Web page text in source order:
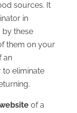
sources. It
in
by these
them on your
an
to eliminate
of a